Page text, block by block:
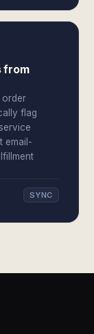
from
order
flag
email-
SYNC